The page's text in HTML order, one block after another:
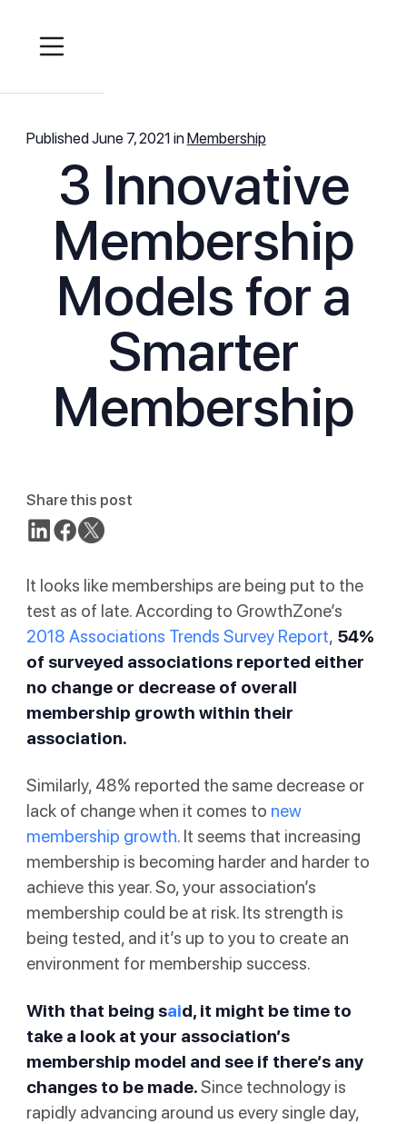
PublishedJune 7, 2021 inMembership
3 Innovative
Membership
Models for a
Smarter
Membership
Share this post
It looks like memberships are being put to the
test as of late. According to GrowthZone’s
2018 Associations Trends Survey Report, 54%
of surveyed associations reported either
no change or decrease of overall
membership growth within their
association.
Similarly, 48% reported the same decrease or
lack of change when it comes to new
membership growth. It seems that increasing
membership is becoming harder and harder to
achieve this year. So, your association’s
membership could be at risk. Its strength is
being tested, and it’s up to you to create an
environment for membership success.
With that being said, it might be time to
take a look at your association’s
membership model and see if there’s any
changes to be made.Since technology is
rapidly advancing around us every single day,